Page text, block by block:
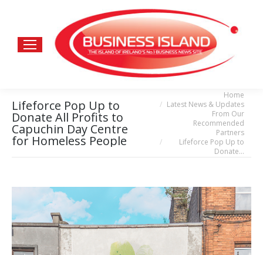
Lifeforce Pop Up to
Donate All Profits to
Capuchin Day Centre
for Homeless People
Home
Latest News & Updates
From Our
Recommended
Partners
Lifeforce Pop Up to
Donate…